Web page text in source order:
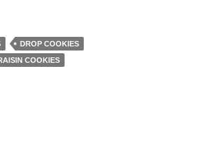
DROP COOKIES
COOKIES